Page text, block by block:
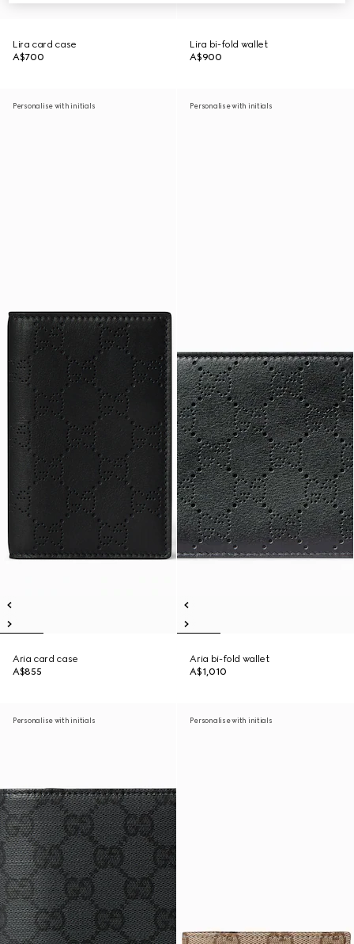
Lira card case
A$700
Lira bi-fold wallet
A$900
Personalise with initials
Aria card case
A$855
Personalise with initials
Aria bi-fold wallet
A$1,010
Personalise with initials Personalise with initials